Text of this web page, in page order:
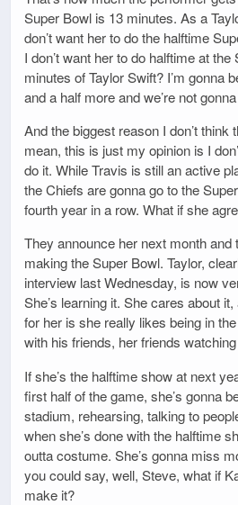
Super Bowl is 13 minutes. As a
don’t want her to do the halftime
I don’t want her to do halftime at
minutes of Taylor Swift? I’m gonna
and a half more and we’re not
And the biggest reason I don’t think
mean, this is just my opinion is I
do it. While Travis is still an active
the Chiefs are gonna go to the
fourth year in a row. What if she
They announce her next month and
making the Super Bowl. Taylor,
interview last Wednesday, is now
She’s learning it. She cares about
for her is she really likes being in
with his friends, her friends
If she’s the halftime show at next
first half of the game, she’s gonna
stadium, rehearsing, talking to
when she’s done with the halftime
outta costume. She’s gonna miss
you could say, well, Steve, what if
make it?